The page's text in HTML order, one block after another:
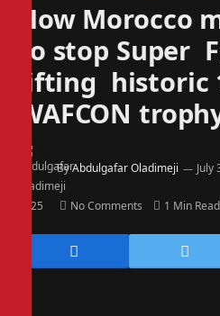
How Morocco
to stop Super
lifting historic
WAFCON
ByAbdulgafar Oladimeji July
2025 No Comments 1 Min Read